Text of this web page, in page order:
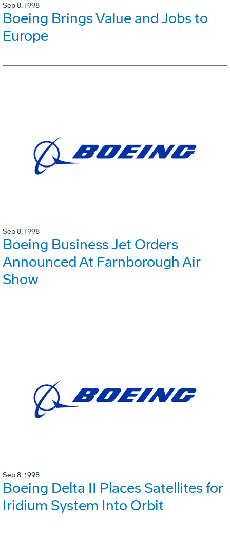
Sep 8, 1998
Boeing Brings Value and Jobs to
Europe
Sep 8, 1998
Boeing Business Jet Orders
Announced At Farnborough Air
Show
Sep 8, 1998
Boeing Delta II Places Satellites for
Iridium System Into Orbit